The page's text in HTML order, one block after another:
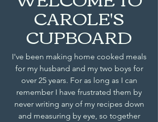
CAROLE'S
CUPBOARD
I've been making home cooked meals
for my husband and my two boys for
over 25 years. For as long as I can
remember I have frustrated them by
never writing any of my recipes down
and measuring by eye, so together